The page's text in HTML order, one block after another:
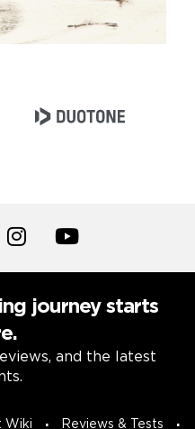
journey starts
and the latest
Wiki Reviews & Tests